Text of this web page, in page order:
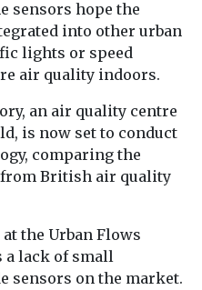
sensors hope the
into other urban
lights or speed
air quality indoors.
an air quality centre
is now set to conduct
comparing the
from British air quality
the Urban Flows
a lack of small
sensors on the market.